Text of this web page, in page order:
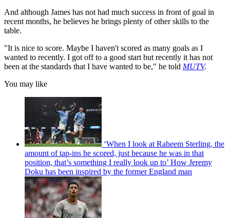
And although James has not had much success in front of goal in
recent months, he believes he brings plenty of other skills to the
table.
"It is nice to score. Maybe I haven't scored as many goals as I
wanted to recently. I got off to a good start but recently it has not
been at the standards that I have wanted to be," he told MUTV.
You may like
‘When I look at Raheem Sterling, the
amount of tap-ins he scored, just because he was in that
position, that’s something I really look up to’ How Jeremy
Doku has been inspired by the former England man